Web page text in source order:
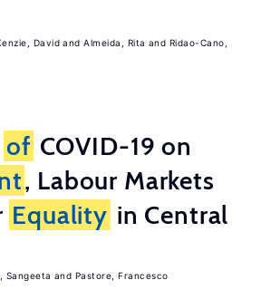
David Almeida, Rita
Ridao-Cano,
of COVID-19 on
, Labour Markets
Equality in Central
Sangeeta Pastore, Francesco